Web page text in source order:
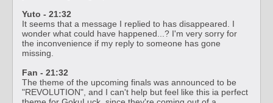
Yuto - 21:32
It seems that a message I replied to has disappeared. I
wonder what could have happened...? I'm very sorry for
the inconvenience if my reply to someone has gone
missing.
Fan - 21:32
The theme of the upcoming finals was announced to be
"REVOLUTION", and I can't help but feel like this ia perfect